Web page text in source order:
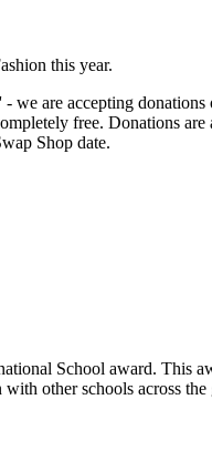
this year.
are accepting
free. Donations
Shop date.
School award.
other schools across